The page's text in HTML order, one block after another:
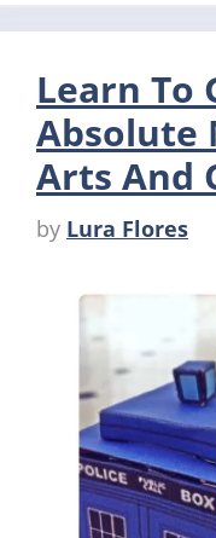
Learn To
Absolute
Arts And
by Lura Flores